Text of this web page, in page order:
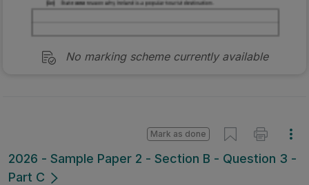
No marking scheme currently available
2026 - Sample Paper 2 - Section B - Question 3 -
Part C
Mark as done